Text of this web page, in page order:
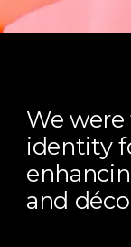
We
identity
and